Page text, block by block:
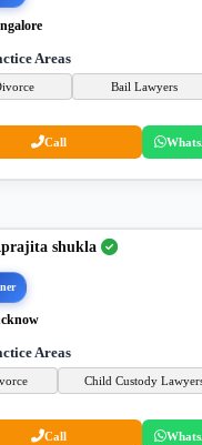
Areas
Bail Lawyers
Call
shukla
Areas
Child Custody
Call